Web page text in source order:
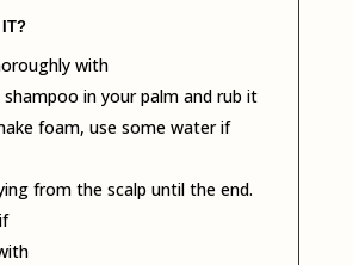
IT?
with
in your palm and rub it
foam, use some water if
from the scalp until the end.